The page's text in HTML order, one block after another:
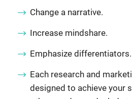
Change a narrative.
Increase mindshare.
Emphasize differentiators.
Each research and
designed to achieve your